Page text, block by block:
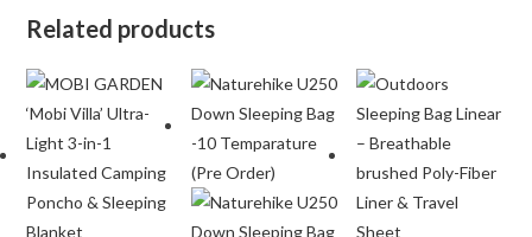
multiple
The
options
may
be
chosen
on
Related products